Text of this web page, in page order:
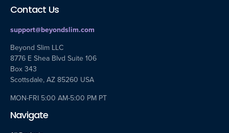
Contact Us
support@beyondslim.com
Beyond Slim LLC
8776 E Shea Blvd Suite 106
Box 343
Scottsdale, AZ 85260 USA
MON-FRI 5:00 AM-5:00 PM PT
Navigate